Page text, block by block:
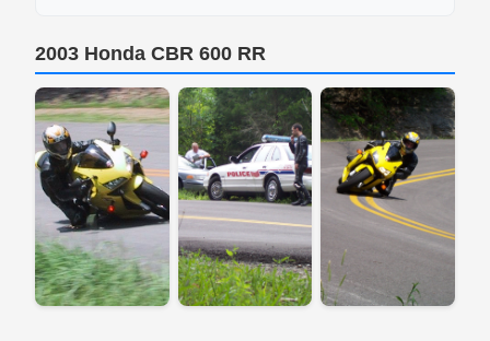
2003 Honda CBR 600 RR